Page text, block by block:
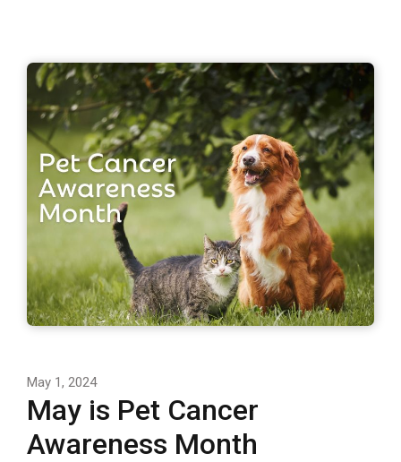
May 1, 2024
May is Pet Cancer
Awareness Month